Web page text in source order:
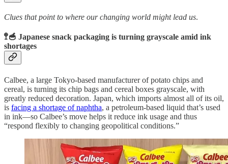
Clues that point to where our changing world might lead us.
🚏🥣 Japanese snack packaging is turning grayscale amid ink
shortages
Calbee, a large Tokyo-based manufacturer of potato chips and
cereal, is turning its chip bags and cereal boxes grayscale, with
greatly reduced decoration. Japan, which imports almost all of its oil,
is facing a shortage of naphtha, a petroleum-based liquid that’s used
in ink—so Calbee’s move helps it reduce ink usage and thus
“respond flexibly to changing geopolitical conditions.”